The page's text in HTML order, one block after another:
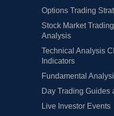
Options Trading
Stock Market
Analysis
Technical Analysis
Indicators
Fundamental
Day Trading Guides
Live Investor Events